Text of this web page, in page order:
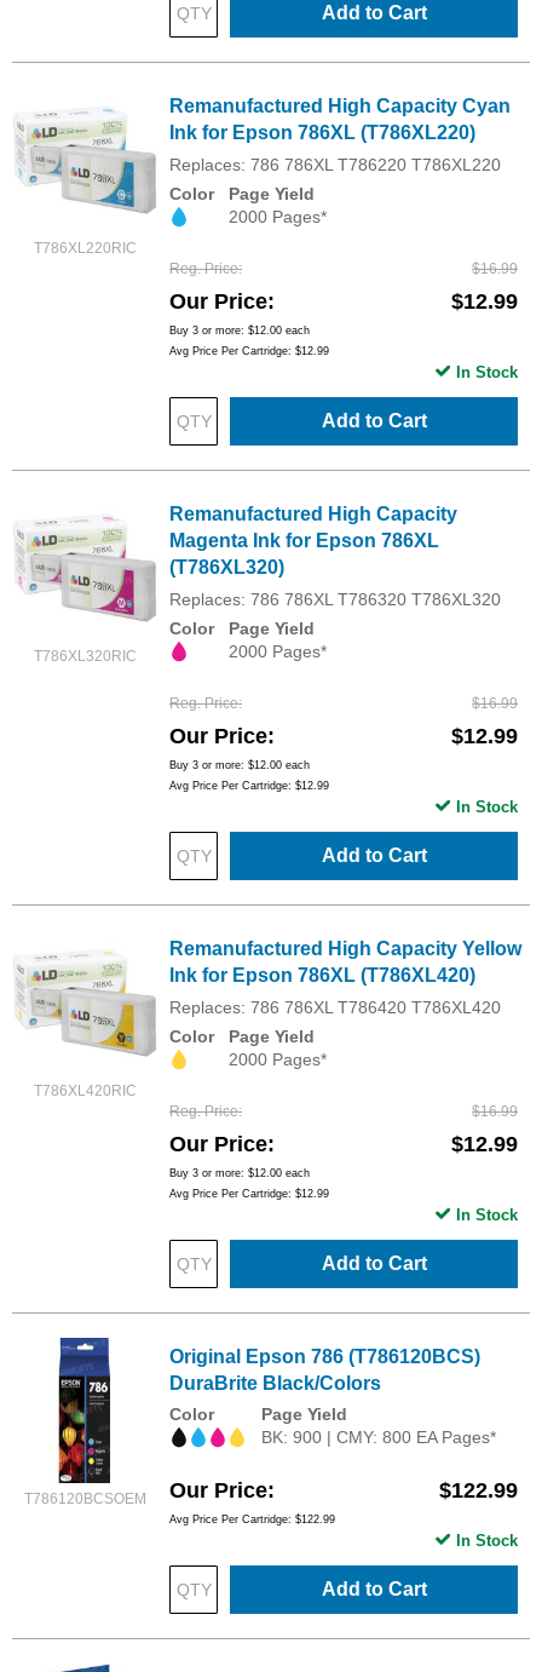
Add to Cart
T786XL220RIC
Remanufactured High Capacity Cyan
Ink for Epson 786XL (T786XL220)
Replaces: 786 786XL T786220 T786XL220
Color
Page Yield
2000 Pages*
Reg. Price $16.99
Our Price $12.99
Buy 3 or more: $12.00 each
Avg Price Per Cartridge: $12.99
Add to Cart
In Stock
T786XL320RIC
Remanufactured High Capacity
Magenta Ink for Epson 786XL
(T786XL320)
Replaces: 786 786XL T786320 T786XL320
Color
Page Yield
2000 Pages*
Reg. Price $16.99
Our Price $12.99
Buy 3 or more: $12.00 each
Avg Price Per Cartridge: $12.99
Add to Cart
In Stock
T786XL420RIC
Remanufactured High Capacity Yellow
Ink for Epson 786XL (T786XL420)
Replaces: 786 786XL T786420 T786XL420
Color
Page Yield
2000 Pages*
Reg. Price $16.99
Our Price $12.99
Buy 3 or more: $12.00 each
Avg Price Per Cartridge: $12.99
Add to Cart
In Stock
T786120BCSOEM
Original Epson 786 (T786120BCS)
DuraBrite Black/Colors
Color
Page Yield
BK: 900 | CMY: 800 EA Pages*
Our Price $122.99
Avg Price Per Cartridge: $122.99
Add to Cart
In Stock